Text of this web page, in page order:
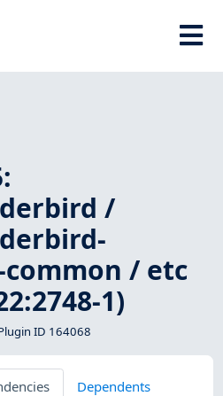
/
/ etc
1)
ID 164068
Dependents